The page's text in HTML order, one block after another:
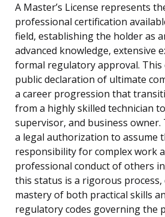
A Master’s License represents
professional certification
field, establishing the holder as
advanced knowledge, extensive
formal regulatory approval. This
public declaration of ultimate
a career progression that
from a highly skilled technician
supervisor, and business owner.
a legal authorization to assume
responsibility for complex work
professional conduct of others
this status is a rigorous
mastery of both practical skills
regulatory codes governing the